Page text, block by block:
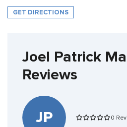
GET DIRECTIONS
Joel Patrick
Reviews
JP 0